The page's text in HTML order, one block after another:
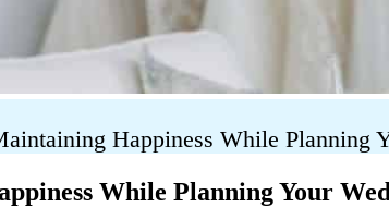
Happiness While Planning
While Planning Your